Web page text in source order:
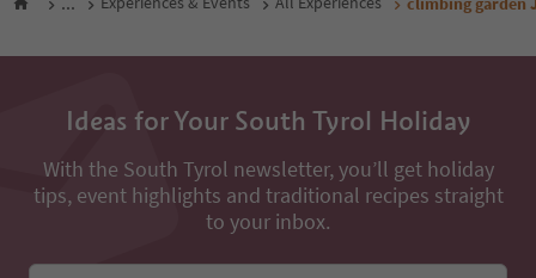
Ideas for Your South Tyrol Holiday
With the South Tyrol newsletter, you’ll get holiday
tips, event highlights and traditional recipes straight
to your inbox.